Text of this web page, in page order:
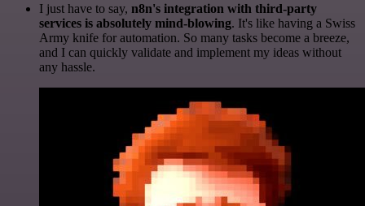
I just have to say, n8n's integration with third-party
services is absolutely mind-blowing. It's like having a Swiss
Army knife for automation. So many tasks become a breeze,
and I can quickly validate and implement my ideas without
any hassle.